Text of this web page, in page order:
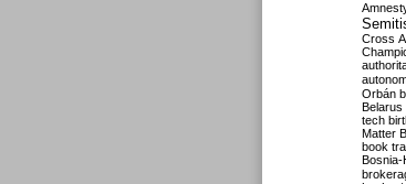
Cross
Orbán
Belarus
tech
Matter
book
Bosnia-